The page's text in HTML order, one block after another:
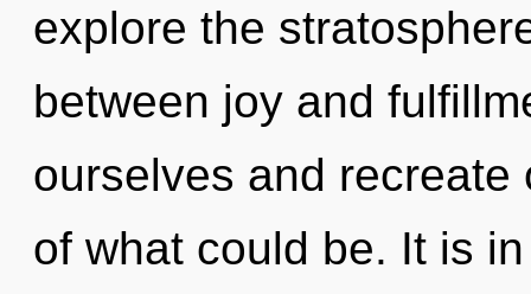
explore the
between joy and
ourselves and
of what could be. It is